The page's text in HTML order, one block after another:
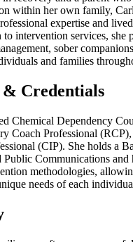
within her own family,
expertise and
intervention services, she
sober
and families
Credentials
Chemical Dependency
Coach Professional
(CIP). She holds a
Public Communications and
methodologies,
needs of each